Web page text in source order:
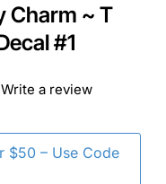
Charm ~ T
#1
$50 – Use Code
Write a review